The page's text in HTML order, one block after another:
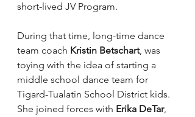
short-lived JV Program.
During that time, long-time dance
team coach Kristin Betschart, was
toying with the idea of starting a
middle school dance team for
Tigard-Tualatin School District kids.
She joined forces with Erika DeTar,